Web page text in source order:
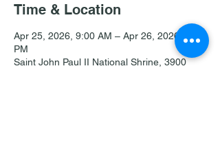
Time & Location
Apr 25, 2026, 9:00 AM – Apr 26, 2026, 2:00
PM
Saint John Paul II National Shrine, 3900